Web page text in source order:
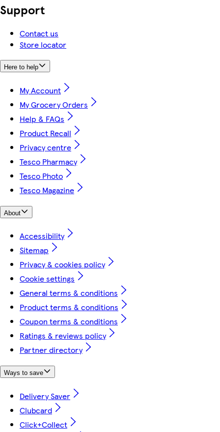
Support
Contact us
Store locator
Here to help
My Account
My Grocery Orders
Help & FAQs
Product Recall
Privacy centre
Tesco Pharmacy
Tesco Photo
Tesco Magazine
About
Accessibility
Sitemap
Privacy & cookies policy
Cookie settings
General terms & conditions
Product terms & conditions
Coupon terms & conditions
Ratings & reviews policy
Partner directory
Ways to save
Delivery Saver
Clubcard
Click+Collect